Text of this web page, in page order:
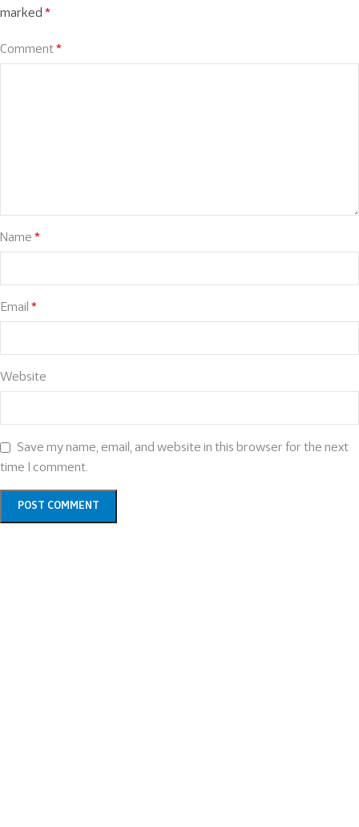
marked *
Comment*
Name *
Email *
Website
Save my name, email, and website in this browser for the next
time I comment.